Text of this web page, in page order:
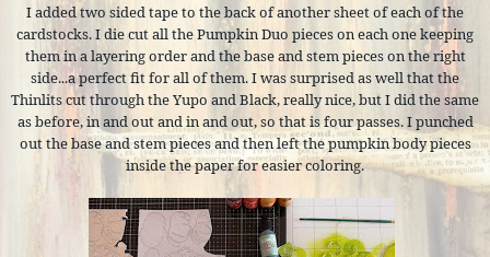
I added two sided tape to the back of another sheet of each of the
cardstocks. I die cut all the Pumpkin Duo pieces on each one keeping
them in a layering order and the base and stem pieces on the right
side...a perfect fit for all of them. I was surprised as well that the
Thinlits cut through the Yupo and Black, really nice, but I did the same
as before, in and out and in and out, so that is four passes. I punched
out the base and stem pieces and then left the pumpkin body pieces
inside the paper for easier coloring.